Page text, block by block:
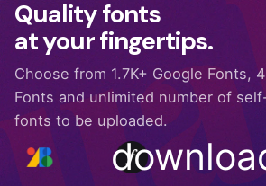
Quality fonts
at your fingertips.
Choose from 1.7K+ Google Fonts,
Fonts and unlimited number of
fonts to be uploaded.